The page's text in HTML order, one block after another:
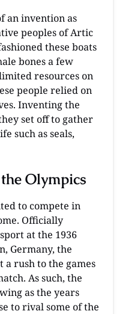
an invention as
peoples of Artic
these boats
bones a few
resources on
people relied on
Inventing the
set off to gather
such as seals,
Olympics
to compete in
Officially
at the 1936
Germany, the
rush to the games
As such, the
as the years
to rival some of the